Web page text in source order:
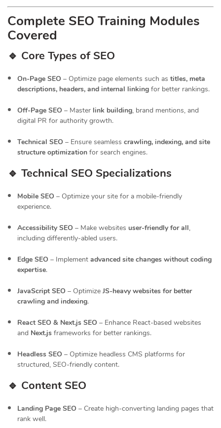
Complete SEO Training Modules
Covered
🔹 Core Types of SEO
On-Page SEO – Optimize page elements such as titles, meta
descriptions, headers, and internal linking for better rankings.
Off-Page SEO – Master link building, brand mentions, and
digital PR for authority growth.
Technical SEO – Ensure seamless crawling, indexing, and site
structure optimization for search engines.
🔹 Technical SEO Specializations
Mobile SEO – Optimize your site for a mobile-friendly
experience.
Accessibility SEO – Make websites user-friendly for all,
including differently-abled users.
Edge SEO – Implement advanced site changes without coding
expertise.
JavaScript SEO – Optimize JS-heavy websites for better
crawling and indexing.
React SEO & Next.js SEO – Enhance React-based websites
and Next.js frameworks for better rankings.
Headless SEO – Optimize headless CMS platforms for
structured, SEO-friendly content.
🔹 Content SEO
Landing Page SEO – Create high-converting landing pages that
rank well.